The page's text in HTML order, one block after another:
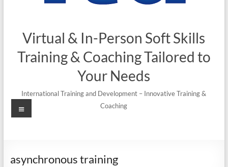
Virtual & In-Person Soft Skills
Training & Coaching Tailored to
Your Needs
International Training and Development – Innovative Training &
Coaching
Menu
asynchronous training